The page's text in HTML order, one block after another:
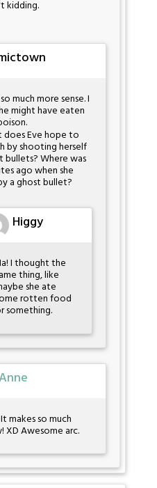
kidding.
much more sense. I
might have eaten
does Eve hope to
by shooting herself
Where was
ago when she
a ghost bullet?
Higgy
I thought the
thing, like
she ate
rotten food
something.
makes so much
XD Awesome arc.